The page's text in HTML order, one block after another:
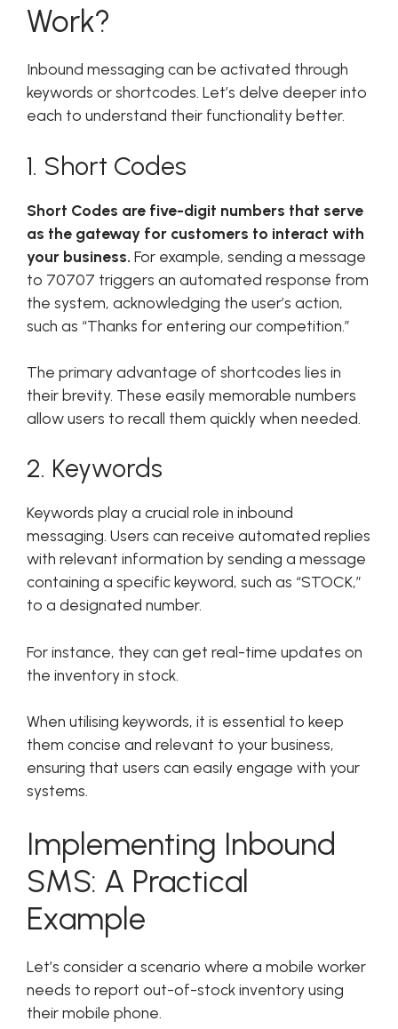
Work?
Inbound messaging can be activated through
keywords or shortcodes. Let’s delve deeper into
each to understand their functionality better.
1. Short Codes
Short Codes are five-digit numbers that serve
as the gateway for customers to interact with
your business. For example, sending a message
to 70707 triggers an automated response from
the system, acknowledging the user’s action,
such as “Thanks for entering our competition.”
The primary advantage of shortcodes lies in
their brevity. These easily memorable numbers
allow users to recall them quickly when needed.
2. Keywords
Keywords play a crucial role in inbound
messaging. Users can receive automated replies
with relevant information by sending a message
containing a specific keyword, such as “STOCK,”
to a designated number.
For instance, they can get real-time updates on
the inventory in stock.
When utilising keywords, it is essential to keep
them concise and relevant to your business,
ensuring that users can easily engage with your
systems.
Implementing Inbound
SMS: A Practical
Example
Let’s consider a scenario where a mobile worker
needs to report out-of-stock inventory using
their mobile phone.